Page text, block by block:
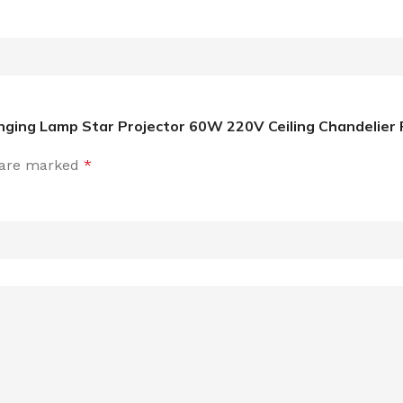
Lamp Star Projector 60W 220V Ceiling Chandelier
marked *